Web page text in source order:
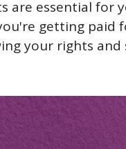
are essential for
getting paid
your rights